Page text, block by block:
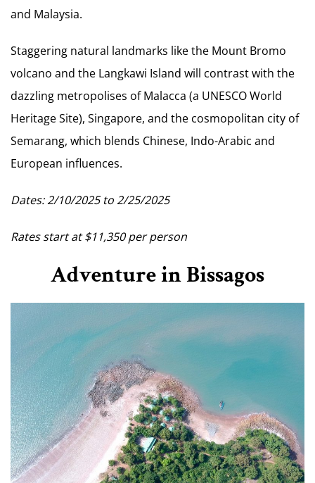
and Malaysia.
Staggering natural landmarks like the Mount Bromo
volcano and the Langkawi Island will contrast with the
dazzling metropolises of Malacca (a UNESCO World
Heritage Site), Singapore, and the cosmopolitan city of
Semarang, which blends Chinese, Indo-Arabic and
European influences.
Dates: 2/10/2025 to 2/25/2025
Rates start at $11,350 per person
Adventure in Bissagos